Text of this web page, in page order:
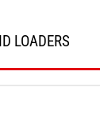
LOADERS